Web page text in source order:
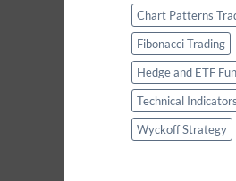
Chart Patterns
Fibonacci Trading
Hedge and ETF
Technical Indicators
Wyckoff Strategy